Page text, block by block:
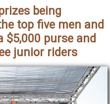
being
top five men and
purse and
junior riders